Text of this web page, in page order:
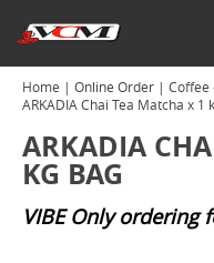
Home | Online Order | Coffee
ARKADIA Chai Tea Matcha x 1
ARKADIA
KG BAG
VIBE Only ordering